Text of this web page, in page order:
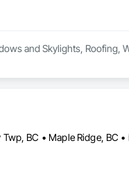
and Skylights, Roofing,